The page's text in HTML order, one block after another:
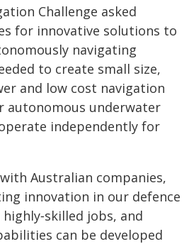
Challenge asked
for innovative solutions to
navigating
to create small size,
and low cost navigation
autonomous underwater
independently for
Australian companies,
innovation in our defence
jobs, and
can be developed